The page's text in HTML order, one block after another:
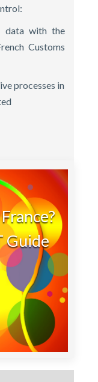
data with the
Customs
processes in
Guide